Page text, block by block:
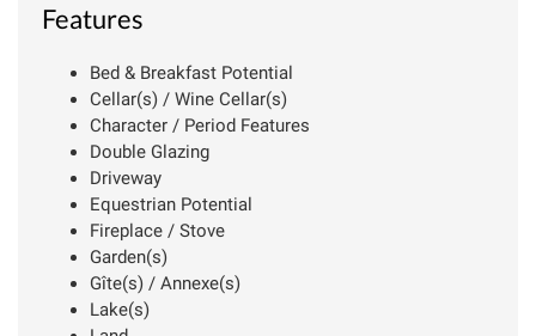
Features
Bed & Breakfast Potential
Cellar(s) / Wine Cellar(s)
Character / Period Features
Double Glazing
Driveway
Equestrian Potential
Fireplace / Stove
Garden(s)
Gîte(s) / Annexe(s)
Lake(s)